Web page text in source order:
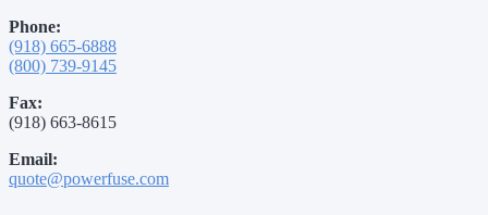
Phone:
(918) 665-6888
(800) 739-9145
Fax:
(918) 663-8615
Email:
quote@powerfuse.com